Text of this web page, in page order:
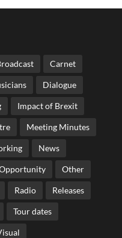
Carnet
Dialogue
Impact of Brexit
Meeting Minutes
News
Other
Radio Releases
Tour dates